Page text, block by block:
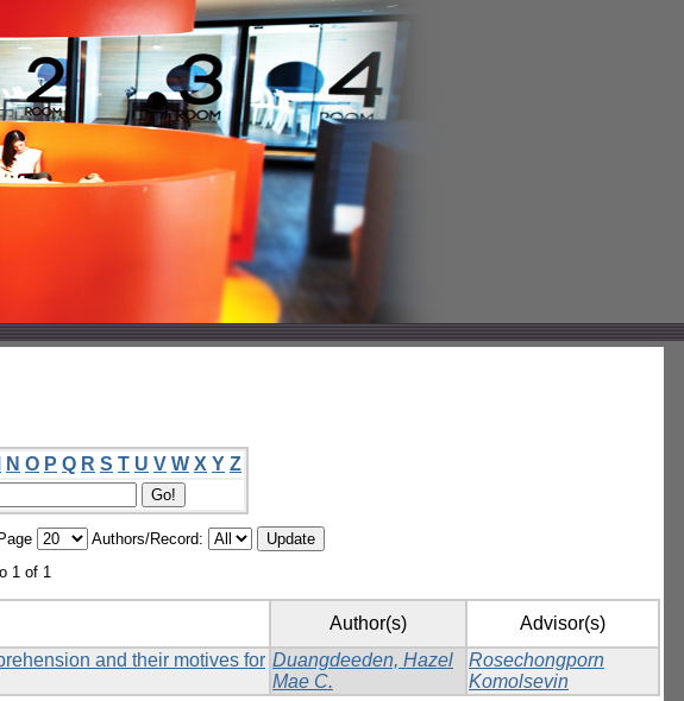
N O P Q R S T U V W X Y Z
Authors/Record:
1 of 1
Author(s) Advisor(s)
and their motives for Duangdeeden, Hazel
Mae C.
Rosechongporn
Komolsevin